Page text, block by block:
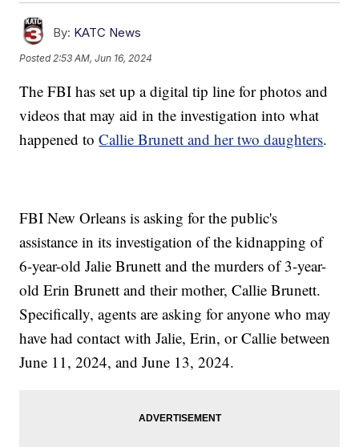
By: KATC News
Posted 2:53 AM, Jun 16, 2024
The FBI has set up a digital tip line for photos and
videos that may aid in the investigation into what
happened toCallie Brunett and her two daughters.
FBI New Orleans is asking for the public's
assistance in its investigation of the kidnapping of
6-year-old Jalie Brunett and the murders of 3-year-
old Erin Brunett and their mother, Callie Brunett.
Specifically, agents are asking for anyone who may
have had contact with Jalie, Erin, or Callie between
June 11, 2024, and June 13, 2024.